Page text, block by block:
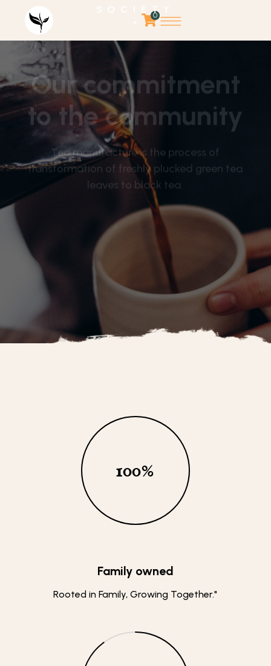
0
SOCIETY
Our commitment
to the community
Tea manufacture is the process of
transformation of freshly plucked green tea
leaves to black tea.
100%
Family owned
Rooted in Family, Growing Together."